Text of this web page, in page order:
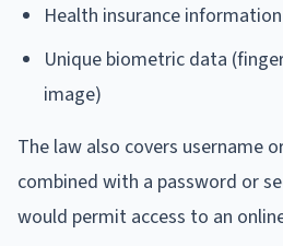
Health insurance information
Unique biometric data
image)
The law also covers username
combined with a password or
would permit access to an